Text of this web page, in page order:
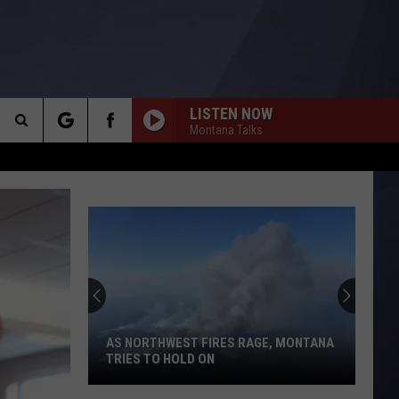
LISTEN NOW
Montana Talks
Search
The
AS NORTHWEST FIRES RAGE, MONTANA
TRIES TO HOLD ON